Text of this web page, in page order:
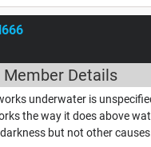
Member Details
underwater is
the way it does above
but not other